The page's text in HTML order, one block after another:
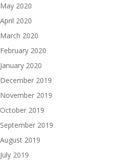
May 2020
April 2020
March 2020
February 2020
January 2020
December 2019
November 2019
October 2019
September 2019
August 2019
July 2019